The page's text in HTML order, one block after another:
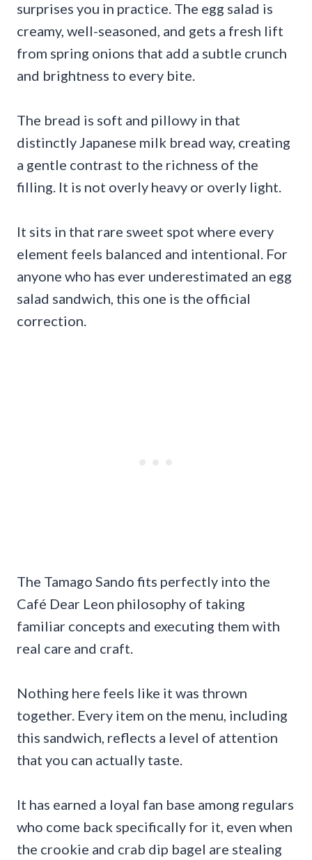
surprises you in practice. The egg salad is
creamy, well-seasoned, and gets a fresh lift
from spring onions that add a subtle crunch
and brightness to every bite.
The bread is soft and pillowy in that
distinctly Japanese milk bread way, creating
a gentle contrast to the richness of the
filling. It is not overly heavy or overly light.
It sits in that rare sweet spot where every
element feels balanced and intentional. For
anyone who has ever underestimated an egg
salad sandwich, this one is the official
correction.
The Tamago Sando fits perfectly into the
Café Dear Leon philosophy of taking
familiar concepts and executing them with
real care and craft.
Nothing here feels like it was thrown
together. Every item on the menu, including
this sandwich, reflects a level of attention
that you can actually taste.
It has earned a loyal fan base among regulars
who come back specifically for it, even when
the crookie and crab dip bagel are stealing